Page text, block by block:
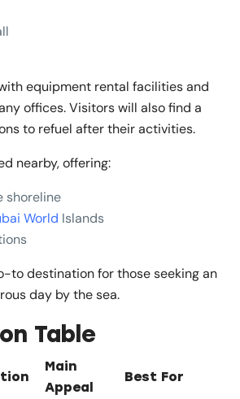
equipment rental facilities and
offices. Visitors will also find a
to refuel after their activities.
nearby, offering:
shoreline
World Islands
to destination for those seeking an
day by the sea.
Table
Main
Appeal
Best For